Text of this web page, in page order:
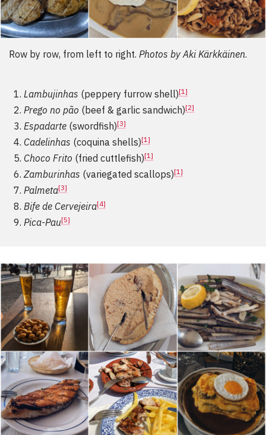
Row by row, from left to right. Photos by Aki Kärkkäinen.
Lambujinhas (peppery furrow shell)[1]
Prego no pão (beef & garlic sandwich)[2]
Espadarte (swordfish)[3]
Cadelinhas (coquina shells)[1]
Choco Frito (fried cuttlefish)[1]
Zamburinhas (variegated scallops)[1]
Palmeta[3]
Bife de Cervejeira[4]
Pica-Pau[5]